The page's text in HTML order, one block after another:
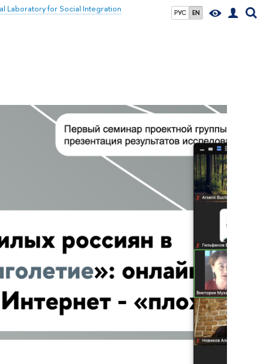
РУС EN
Laboratory for Social Integration